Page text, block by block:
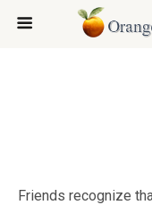
Friends recognize